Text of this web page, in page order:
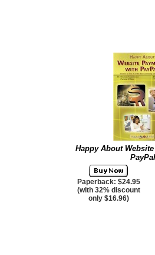
Happy About
PayPal
Paperback: $24.95
(with 32% discount
only $16.96)